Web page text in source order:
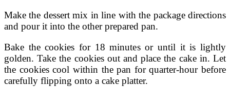
Make the dessert mix in line with the package directions
and pour it into the other prepared pan.
Bake the cookies for 18 minutes or until it is lightly
golden. Take the cookies out and place the cake in. Let
the cookies cool within the pan for quarter-hour before
carefully flipping onto a cake platter.